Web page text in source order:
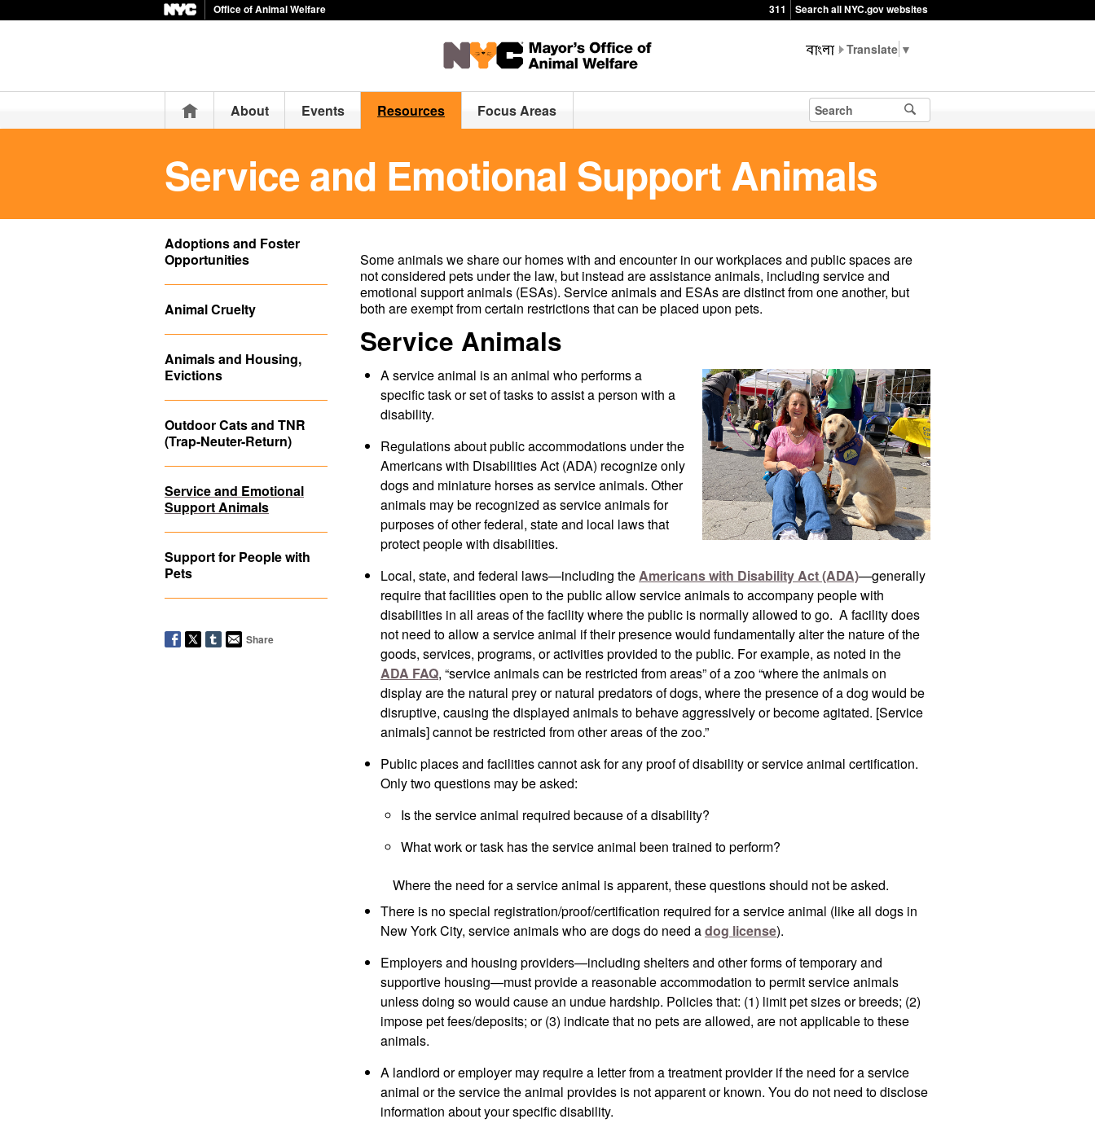
Office of Animal Welfare 311 Search all NYC.gov websites
▼
HomeAbout Events Resources Focus Areas
Service and Emotional Support Animals
Adoptions and Foster
Opportunities
Animal Cruelty
Animals and Housing,
Evictions
Outdoor Cats and TNR
(Trap-Neuter-Return)
Service and Emotional
Support Animals
Support for People with
Pets
Share
Some animals we share our homes with and encounter in our workplaces and public spaces are
not considered pets under the law, but instead are assistance animals, including service and
emotional support animals (ESAs). Service animals and ESAs are distinct from one another, but
both are exempt from certain restrictions that can be placed upon pets.
Service Animals
A service animal is an animal who performs a
specific task or set of tasks to assist a person with a
disability.
Regulations about public accommodations under the
Americans with Disabilities Act (ADA) recognize only
dogs and miniature horses as service animals. Other
animals may be recognized as service animals for
purposes of other federal, state and local laws that
protect people with disabilities.
Local, state, and federal laws—including theAmericans with Disability Act (ADA)—generally
require that facilities open to the public allow service animals to accompany people with
disabilities in all areas of the facility where the public is normally allowed to go. A facility does
not need to allow a service animal if their presence would fundamentally alter the nature of the
goods, services, programs, or activities provided to the public. For example, as noted in the
ADA FAQ, “service animals can be restricted from areas” of a zoo “where the animals on
display are the natural prey or natural predators of dogs, where the presence of a dog would be
disruptive, causing the displayed animals to behave aggressively or become agitated. [Service
animals] cannot be restricted from other areas of the zoo.”
Public places and facilities cannot ask for any proof of disability or service animal certification.
Only two questions may be asked:
Is the service animal required because of a disability?
What work or task has the service animal been trained to perform?
Where the need for a service animal is apparent, these questions should not be asked.
There is no special registration/proof/certification required for a service animal (like all dogs in
New York City, service animals who are dogs do need adog license).
Employers and housing providers—including shelters and other forms of temporary and
supportive housing—must provide a reasonable accommodation to permit service animals
unless doing so would cause an undue hardship. Policies that: (1) limit pet sizes or breeds; (2)
impose pet fees/deposits; or (3) indicate that no pets are allowed, are not applicable to these
animals.
A landlord or employer may require a letter from a treatment provider if the need for a service
animal or the service the animal provides is not apparent or known. You do not need to disclose
information about your specific disability.